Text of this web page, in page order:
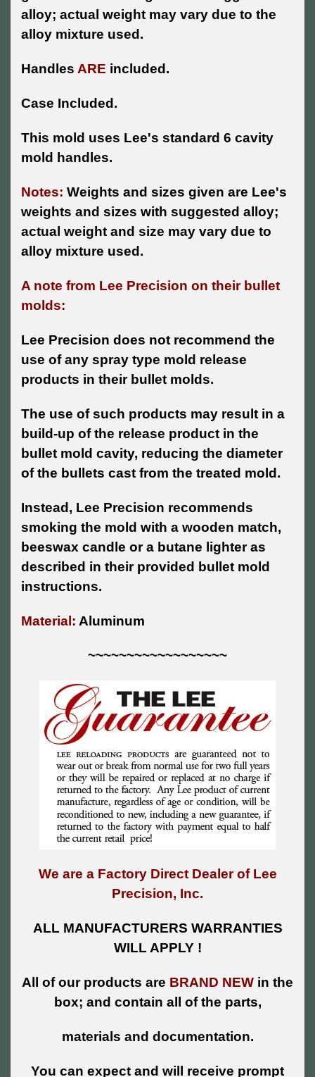
alloy; actual weight may vary due to the
alloy mixture used.
Handles ARE included.
Case Included.
This mold uses Lee's standard 6 cavity
mold handles.
Notes: Weights and sizes given are Lee's
weights and sizes with suggested alloy;
actual weight and size may vary due to
alloy mixture used.
A note from Lee Precision on their bullet
molds:
Lee Precision does not recommend the
use of any spray type mold release
products in their bullet molds.
The use of such products may result in a
build-up of the release product in the
bullet mold cavity, reducing the diameter
of the bullets cast from the treated mold.
Instead, Lee Precision recommends
smoking the mold with a wooden match,
beeswax candle or a butane lighter as
described in their provided bullet mold
instructions.
Material: Aluminum
~~~~~~~~~~~~~~~~~~
We are a Factory Direct Dealer of Lee
Precision, Inc.
ALL MANUFACTURERS WARRANTIES
WILL APPLY !
All of our products are BRAND NEW in the
box; and contain all of the parts,
materials and documentation.
You can expect and will receive prompt